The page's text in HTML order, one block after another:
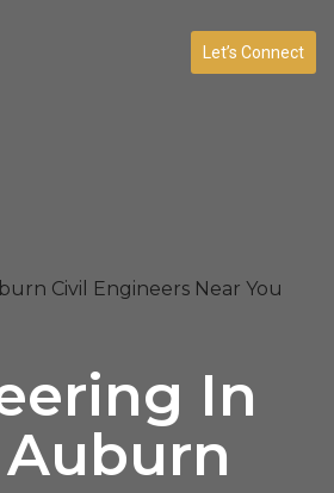
Let’s Connect
Civil Engineers Near You
In